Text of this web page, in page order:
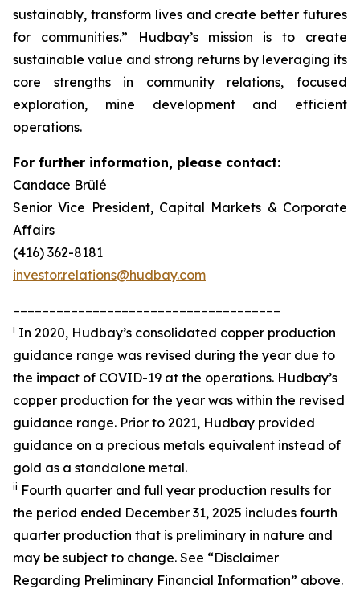
sustainably, transform lives and create better futures
for communities.” Hudbay’s mission is to create
sustainable value and strong returns by leveraging its
core strengths in community relations, focused
exploration, mine development and efficient
operations.
For further information, please contact:
Candace Brûlé
Senior Vice President, Capital Markets & Corporate
Affairs
(416) 362-8181
investor.relations@hudbay.com
i In 2020, Hudbay’s consolidated copper production
guidance range was revised during the year due to
the impact of COVID-19 at the operations. Hudbay’s
copper production for the year was within the revised
guidance range. Prior to 2021, Hudbay provided
guidance on a precious metals equivalent instead of
gold as a standalone metal.
ii Fourth quarter and full year production results for
the period ended December 31, 2025 includes fourth
quarter production that is preliminary in nature and
may be subject to change. See “Disclaimer
Regarding Preliminary Financial Information” above.